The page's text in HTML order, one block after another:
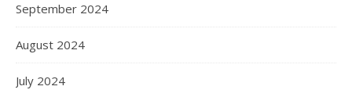
September 2024
August 2024
July 2024